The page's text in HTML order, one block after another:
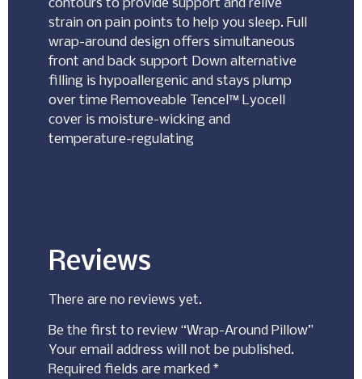
contours to provide support and relive
strain on pain points to help you sleep. Full
wrap-around design offers simultaneous
front and back support Down alternative
filling is hypoallergenic and stays plump
over time Removeable Tencel™ Lyocell
cover is moisture-wicking and
temperature-regulating
Reviews
There are no reviews yet.
Be the first to review “Wrap-Around Pillow”
Your email address will not be published.
Required fields are marked *